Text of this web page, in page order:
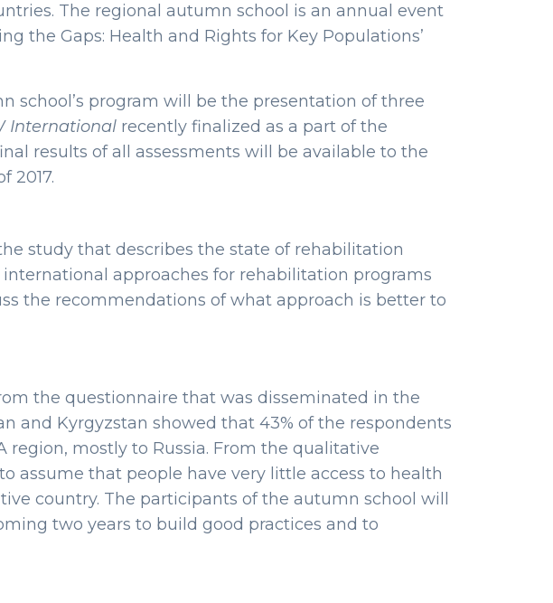
The regional autumn school is an annual event
the Gaps: Health and Rights for Key Populations’
school’s program will be the presentation of three
International recently finalized as a part of the
results of all assessments will be available to the
2017.
study that describes the state of rehabilitation
international approaches for rehabilitation programs
the recommendations of what approach is better to
the questionnaire that was disseminated in the
and Kyrgyzstan showed that 43% of the respondents
mostly to Russia. From the qualitative
assume that people have very little access to health
country. The participants of the autumn school will
two years to build good practices and to